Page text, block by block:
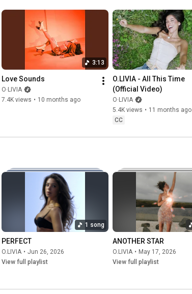
3:13
Love Sounds
O·LIVIA
7.4K views • 10 months ago
O.LIVIA - All This Time
(Official Video)
O·LIVIA
5.4K views • 11 months ago
CC
1 song
PERFECT
O.LIVIA • Jun 26, 2026
View full playlist
ANOTHER STAR
O.LIVIA • May 17, 2026
View full playlist